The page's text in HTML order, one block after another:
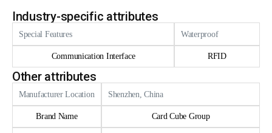
Industry-specific attributes
Special Features Waterproof
Communication Interface RFID
Other attributes
Manufacturer Location Shenzhen, China
Brand Name Card Cube Group